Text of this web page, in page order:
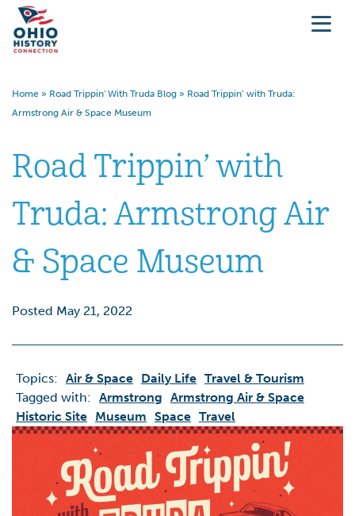
Home » Road Trippin' With Truda Blog » Road Trippin’ with Truda:
Armstrong Air & Space Museum
Road Trippin’ with
Truda: Armstrong Air
& Space Museum
Posted May 21, 2022
Topics: Air & Space Daily Life Travel & Tourism
Tagged with: Armstrong Armstrong Air & Space
Historic Site Museum Space Travel